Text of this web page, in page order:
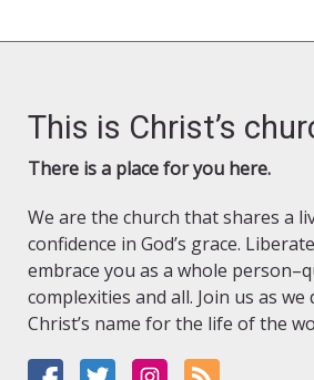
This is Christ’s
There is a place for you here.
We are the church that shares a
confidence in God’s grace.
embrace you as a whole
complexities and all. Join us as we
Christ’s name for the life of the